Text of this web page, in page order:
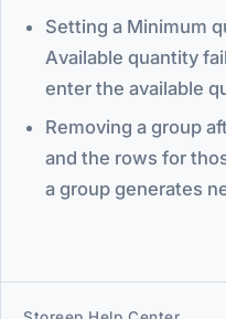
Setting a Minimum
Available quantity
enter the available
Removing a group
and the rows for
a group generates